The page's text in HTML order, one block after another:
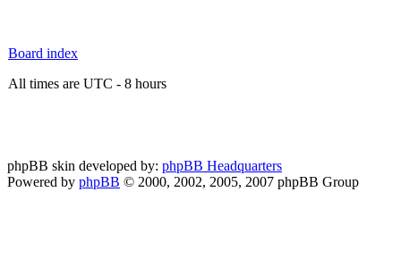
Board index
All times are UTC - 8 hours
phpBB skin developed by: phpBB Headquarters
Powered by phpBB © 2000, 2002, 2005, 2007 phpBB Group